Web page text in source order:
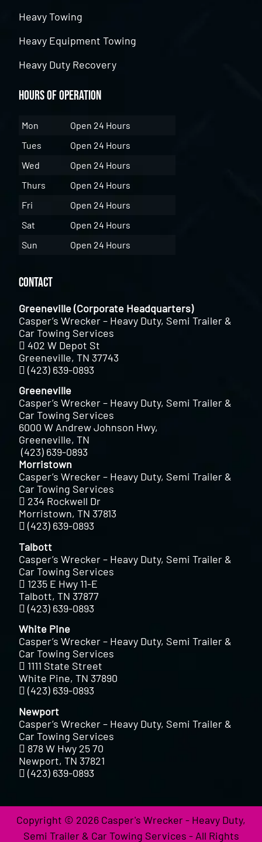
Heavy Towing
Heavy Equipment Towing
Heavy Duty Recovery
Hours of Operation
Mon
Open 24 Hours
Tues
Open 24 Hours
Wed
Open 24 Hours
Thurs
Open 24 Hours
Fri
Open 24 Hours
Sat
Open 24 Hours
Sun
Open 24 Hours
Contact
Greeneville (Corporate Headquarters)
Casper’s Wrecker – Heavy Duty, Semi Trailer &
Car Towing Services
402 W Depot St
Greeneville, TN 37743
(423) 639-0893
Greeneville
Casper’s Wrecker – Heavy Duty, Semi Trailer &
Car Towing Services
6000 W Andrew Johnson Hwy,
Greeneville, TN
(423) 639-0893
Morristown
Casper’s Wrecker – Heavy Duty, Semi Trailer &
Car Towing Services
234 Rockwell Dr
Morristown, TN 37813
(423) 639-0893
Talbott
Casper’s Wrecker – Heavy Duty, Semi Trailer &
Car Towing Services
1235 E Hwy 11-E
Talbott, TN 37877
(423) 639-0893
White Pine
Casper’s Wrecker – Heavy Duty, Semi Trailer &
Car Towing Services
1111 State Street
White Pine, TN 37890
(423) 639-0893
Newport
Casper’s Wrecker – Heavy Duty, Semi Trailer &
Car Towing Services
878 W Hwy 25 70
Newport, TN 37821
(423) 639-0893
Copyright © 2026 Casper's Wrecker - Heavy Duty,
Semi Trailer & Car Towing Services - All Rights